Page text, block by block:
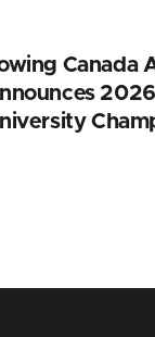
Canada